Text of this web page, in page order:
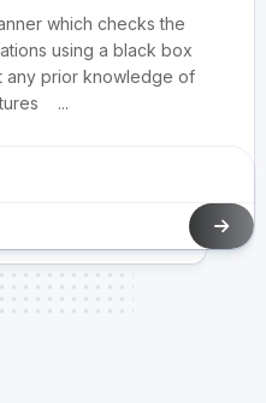
which checks the
using a black box
any prior knowledge of
...